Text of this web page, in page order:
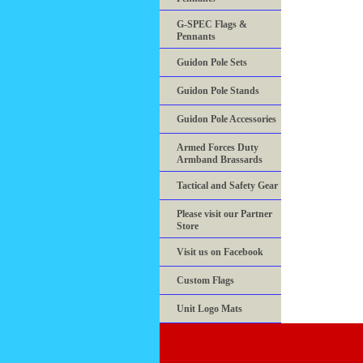
G-SPEC Flags &
Pennants
Guidon Pole Sets
Guidon Pole Stands
Guidon Pole Accessories
Armed Forces Duty
Armband Brassards
Tactical and Safety Gear
Please visit our Partner
Store
Visit us on Facebook
Custom Flags
Unit Logo Mats